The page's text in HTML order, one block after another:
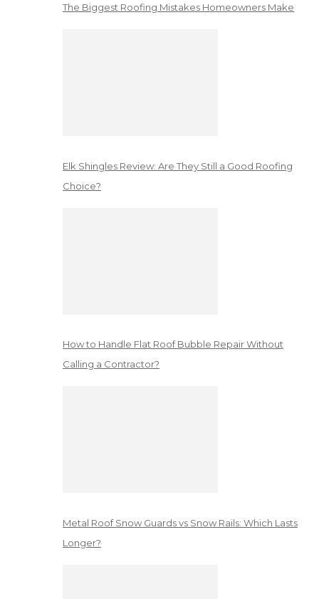
The Biggest Roofing Mistakes Homeowners Make
Elk Shingles Review: Are They Still a Good Roofing
Choice?
How to Handle Flat Roof Bubble Repair Without
Calling a Contractor?
Metal Roof Snow Guards vs Snow Rails: Which Lasts
Longer?